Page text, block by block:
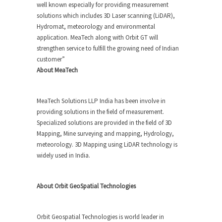
well known especially for providing measurement
solutions which includes 3D Laser scanning (LiDAR),
Hydromat, meteorology and environmental
application. MeaTech along with Orbit GT will
strengthen service to fulfill the growing need of Indian
customer”
About MeaTech
MeaTech Solutions LLP India has been involve in
providing solutions in the field of measurement.
Specialized solutions are provided in the field of 3D
Mapping, Mine surveying and mapping, Hydrology,
meteorology. 3D Mapping using LiDAR technology is
widely used in India.
About Orbit GeoSpatial Technologies
Orbit Geospatial Technologies is world leader in